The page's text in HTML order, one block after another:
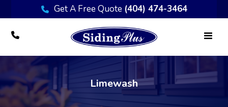
Get A Free Quote (404) 474-3464
Limewash